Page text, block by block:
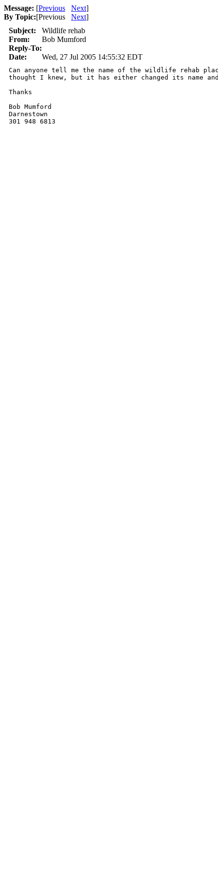
Message: [Previous Next]
By Topic:[Previous Next]
Subject:
Wildlife rehab
From:
Bob Mumford
Reply-To:
Date:
Wed, 27 Jul 2005 14:55:32 EDT
Can anyone tell me the name of the wildlife rehab
thought I knew, but it has either changed its name
Thanks
Bob Mumford
Darnestown
301 948 6813